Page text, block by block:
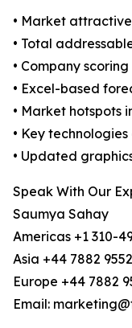
• Market
• Total
• Company
• Excel-based
• Market hotspots
• Key
• Updated
Speak With Our
Saumya Sahay
Americas +1 310-
Asia +44 7882
Europe +44 7882
Email: